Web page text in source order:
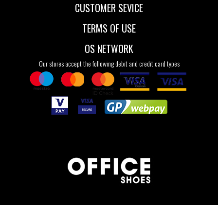
CUSTOMER SEVICE
TERMS OF USE
OS NETWORK
Our stores accept the following debit and credit card types